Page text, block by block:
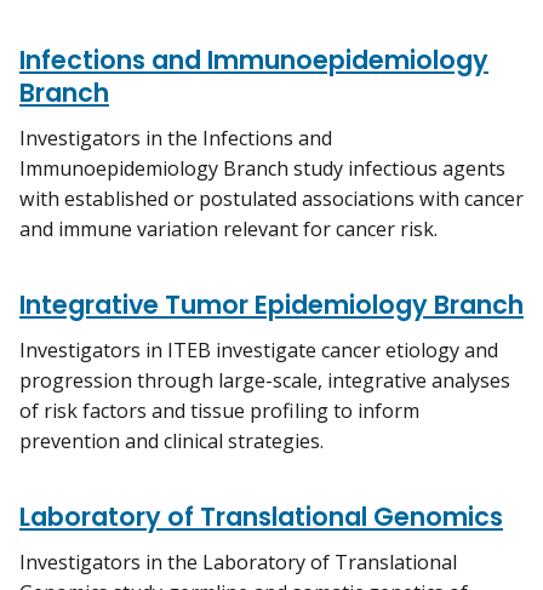
Infections and Immunoepidemiology
Branch
Investigators in the Infections and
Immunoepidemiology Branch study infectious agents
with established or postulated associations with cancer
and immune variation relevant for cancer risk.
Integrative Tumor Epidemiology Branch
Investigators in ITEB investigate cancer etiology and
progression through large-scale, integrative analyses
of risk factors and tissue profiling to inform
prevention and clinical strategies.
Laboratory of Translational Genomics
Investigators in the Laboratory of Translational